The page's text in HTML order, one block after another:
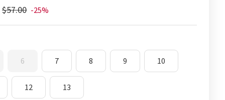
$57.00 -25%
6 7 8 9 10
12 13